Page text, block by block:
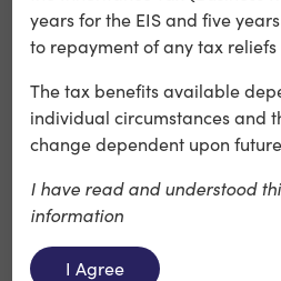
Notify
years for the EIS and five
to repayment of any tax reliefs
The tax benefits available
individual circumstances and
change dependent upon
I have read and understood
information
I Agree